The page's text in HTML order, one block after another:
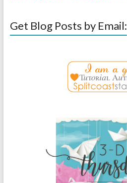
Get Blog Posts by Email: